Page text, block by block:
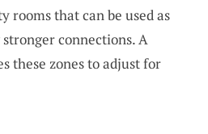
rooms that can be used as
connections. A
these zones to adjust for